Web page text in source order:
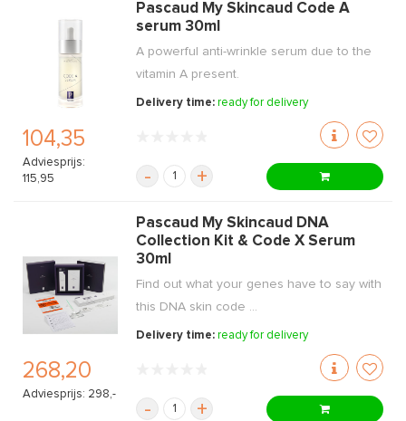
104,35
Adviesprijs:
115,95
Pascaud My Skincaud Code A
serum 30ml
A powerful anti-wrinkle serum due to the
vitamin A present.
Delivery time:ready for delivery
- +
268,20
Adviesprijs: 298,-
Pascaud My Skincaud DNA
Collection Kit & Code X Serum
30ml
Find out what your genes have to say with
this DNA skin code ...
Delivery time:ready for delivery
- +